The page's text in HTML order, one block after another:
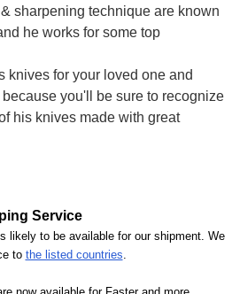
sharpening technique are known
he works for some top
knives for your loved one and
you'll be sure to recognize
his knives made with great
Service
likely to be available for our shipment. We
to the listed countries.